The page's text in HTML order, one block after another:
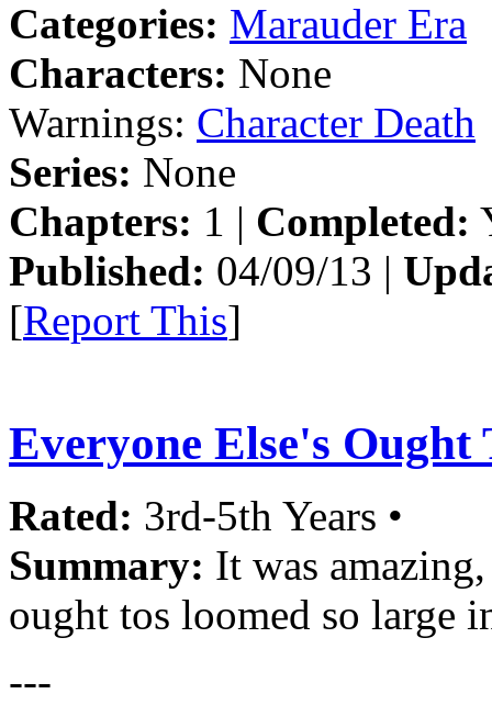
Categories: Marauder Era
Characters: None
Warnings: Character Death
Series: None
Chapters: 1 | Completed:
Published: 04/09/13 |
[Report This]
Everyone Else's Ought
Rated: 3rd-5th Years •
Summary: It was
ought tos loomed so large
---